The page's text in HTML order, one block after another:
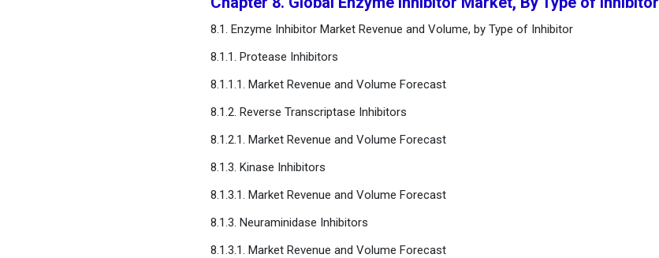
8.1. Enzyme Inhibitor Market Revenue and Volume, by Type of Inhibitor
8.1.1. Protease Inhibitors
8.1.1.1. Market Revenue and Volume Forecast
8.1.2. Reverse Transcriptase Inhibitors
8.1.2.1. Market Revenue and Volume Forecast
8.1.3. Kinase Inhibitors
8.1.3.1. Market Revenue and Volume Forecast
8.1.3. Neuraminidase Inhibitors
8.1.3.1. Market Revenue and Volume Forecast